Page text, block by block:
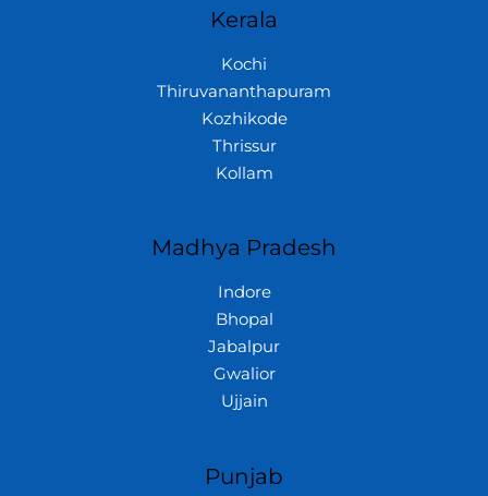
Kerala
Kochi
Thiruvananthapuram
Kozhikode
Thrissur
Kollam
Madhya Pradesh
Indore
Bhopal
Jabalpur
Gwalior
Ujjain
Punjab